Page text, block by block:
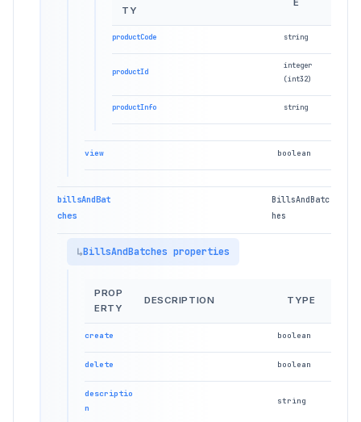
TY
E
productCode string
productId
integer
(int32)
productInfo string
view boolean
billsAndBat
ches
BillsAndBatc
hes
BillsAndBatches properties
PROP
ERTY
DESCRIPTION TYPE
create boolean
delete boolean
descriptio
n
string